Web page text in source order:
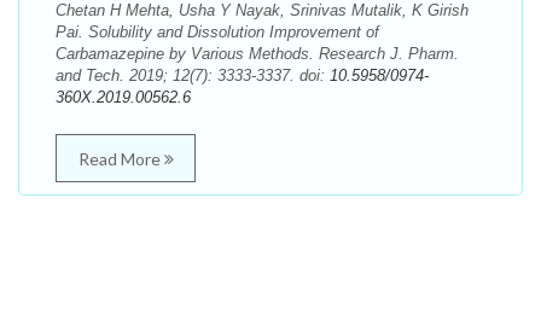
Chetan H Mehta, Usha Y Nayak, Srinivas Mutalik, K Girish
Pai. Solubility and Dissolution Improvement of
Carbamazepine by Various Methods. Research J. Pharm.
and Tech. 2019; 12(7): 3333-3337. doi: 10.5958/0974-
360X.2019.00562.6
Read More